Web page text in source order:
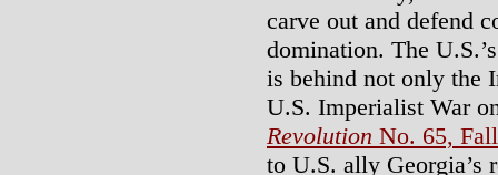
carve out and defend
domination. The
is behind not only the
U.S. Imperialist War
Revolution No. 65,
to U.S. ally Georgia’s